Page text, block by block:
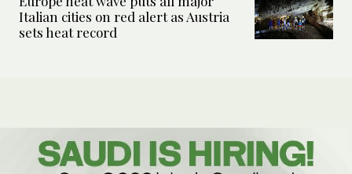
Italian cities on red alert as Austria
sets heat record